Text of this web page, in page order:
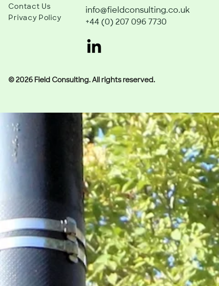
Contact Us
Privacy Policy
info@fieldconsulting.co.uk
+44 (0) 207 096 7730
© 2026 Field Consulting. All rights reserved.